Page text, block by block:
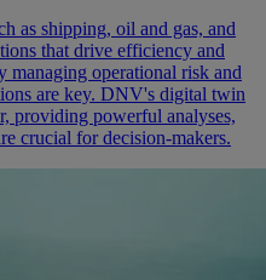
as shipping, oil and gas, and
that drive efficiency and
managing operational risk and
are key. DNV's digital twin
providing powerful analyses,
crucial for decision-makers.